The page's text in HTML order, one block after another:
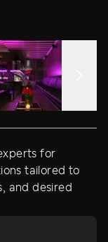
for
tailored to
and desired